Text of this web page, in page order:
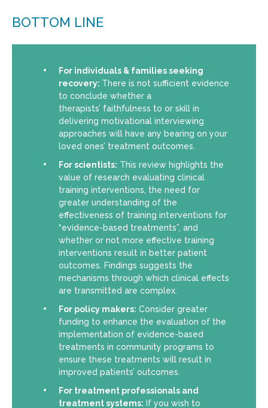
BOTTOM LINE
For individuals & families seeking
recovery: There is not sufficient evidence
to conclude whether a
therapists’ faithfulness to or skill in
delivering motivational interviewing
approaches will have any bearing on your
loved ones’ treatment outcomes.
For scientists: This review highlights the
value of research evaluating clinical
training interventions, the need for
greater understanding of the
effectiveness of training interventions for
“evidence-based treatments”, and
whether or not more effective training
interventions result in better patient
outcomes. Findings suggests the
mechanisms through which clinical effects
are transmitted are complex.
For policy makers: Consider greater
funding to enhance the evaluation of the
implementation of evidence-based
treatments in community programs to
ensure these treatments will result in
improved patients’ outcomes.
For treatment professionals and
treatment systems: If you wish to